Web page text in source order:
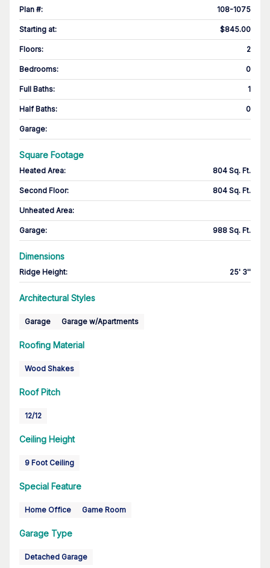
Plan #: 108-1075
Starting at: $845.00
Floors: 2
Bedrooms: 0
Full Baths: 1
Half Baths: 0
Garage:
Square Footage
Heated Area: 804 Sq. Ft.
Second Floor: 804 Sq. Ft.
Unheated Area:
Garage: 988 Sq. Ft.
Dimensions
Ridge Height: 25' 3''
Architectural Styles
Garage Garage w/Apartments
Roofing Material
Wood Shakes
Roof Pitch
12/12
Ceiling Height
9 Foot Ceiling
Special Feature
Home Office Game Room
Garage Type
Detached Garage